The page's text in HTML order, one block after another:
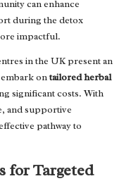
can enhance
during the detox
impactful.
in the UK present an
ontailored herbal
significant costs. With
and supportive
pathway to
for Targeted